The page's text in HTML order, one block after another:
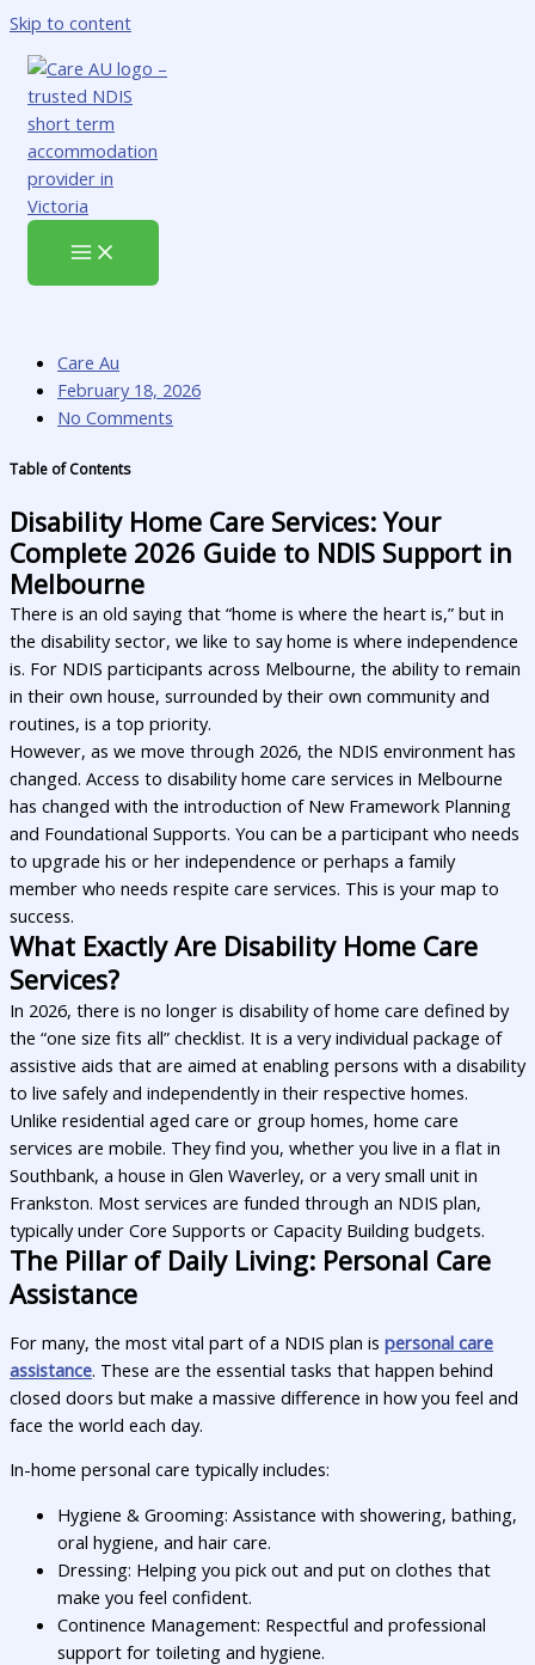
Skip to content
Care Au
February 18, 2026
No Comments
Table of Contents
Disability Home Care Services: Your
Complete 2026 Guide to NDIS Support in
Melbourne
There is an old saying that “home is where the heart is,” but in
the disability sector, we like to say home is where independence
is. For NDIS participants across Melbourne, the ability to remain
in their own house, surrounded by their own community and
routines, is a top priority.
However, as we move through 2026, the NDIS environment has
changed. Access to disability home care services in Melbourne
has changed with the introduction of New Framework Planning
and Foundational Supports. You can be a participant who needs
to upgrade his or her independence or perhaps a family
member who needs respite care services. This is your map to
success.
What Exactly Are Disability Home Care
Services?
In 2026, there is no longer is disability of home care defined by
the “one size fits all” checklist. It is a very individual package of
assistive aids that are aimed at enabling persons with a disability
to live safely and independently in their respective homes.
Unlike residential aged care or group homes, home care
services are mobile. They find you, whether you live in a flat in
Southbank, a house in Glen Waverley, or a very small unit in
Frankston. Most services are funded through an NDIS plan,
typically under Core Supports or Capacity Building budgets.
The Pillar of Daily Living: Personal Care
Assistance
For many, the most vital part of a NDIS plan is personal care
assistance. These are the essential tasks that happen behind
closed doors but make a massive difference in how you feel and
face the world each day.
In-home personal care typically includes:
Hygiene & Grooming: Assistance with showering, bathing,
oral hygiene, and hair care.
Dressing: Helping you pick out and put on clothes that
make you feel confident.
Continence Management: Respectful and professional
support for toileting and hygiene.